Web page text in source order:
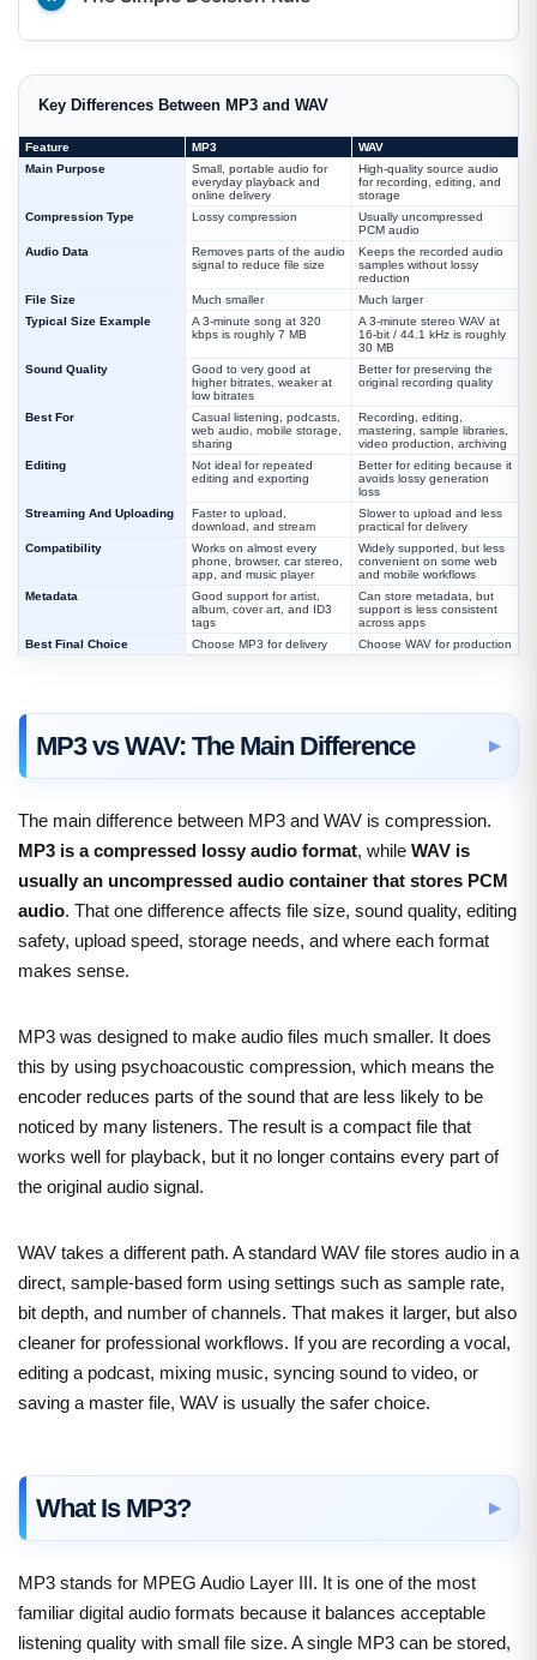
Key Differences Between MP3 and WAV
Feature MP3
WAV
Main Purpose
Small, portable audio for
everyday playback and
online delivery
High-quality source audio
for recording, editing, and
storage
Compression Type
Lossy compression
Usually uncompressed
PCM audio
Audio Data
Removes parts of the audio
signal to reduce file size
Keeps the recorded audio
samples without lossy
reduction
File Size
Much smaller
Much larger
Typical Size Example
A 3-minute song at 320
kbps is roughly 7 MB
A 3-minute stereo WAV at
16-bit / 44.1 kHz is roughly
30 MB
Sound Quality
Good to very good at
higher bitrates, weaker at
low bitrates
Better for preserving the
original recording quality
Best For
Casual listening, podcasts,
web audio, mobile storage,
sharing
Recording, editing,
mastering, sample libraries,
video production, archiving
Editing
Not ideal for repeated
editing and exporting
Better for editing because it
avoids lossy generation
loss
Streaming And Uploading
Faster to upload,
download, and stream
Slower to upload and less
practical for delivery
Compatibility
Works on almost every
phone, browser, car stereo,
app, and music player
Widely supported, but less
convenient on some web
and mobile workflows
Metadata
Good support for artist,
album, cover art, and ID3
tags
Can store metadata, but
support is less consistent
across apps
Best Final Choice
Choose MP3 for delivery Choose WAV for production
MP3 vs WAV: The Main Difference
The main difference between MP3 and WAV is compression.
MP3 is a compressed lossy audio format, while WAV is
usually an uncompressed audio container that stores PCM
audio. That one difference affects file size, sound quality, editing
safety, upload speed, storage needs, and where each format
makes sense.
MP3 was designed to make audio files much smaller. It does
this by using psychoacoustic compression, which means the
encoder reduces parts of the sound that are less likely to be
noticed by many listeners. The result is a compact file that
works well for playback, but it no longer contains every part of
the original audio signal.
WAV takes a different path. A standard WAV file stores audio in a
direct, sample-based form using settings such as sample rate,
bit depth, and number of channels. That makes it larger, but also
cleaner for professional workflows. If you are recording a vocal,
editing a podcast, mixing music, syncing sound to video, or
saving a master file, WAV is usually the safer choice.
What Is MP3?
MP3 stands for MPEG Audio Layer III. It is one of the most
familiar digital audio formats because it balances acceptable
listening quality with small file size. A single MP3 can be stored,